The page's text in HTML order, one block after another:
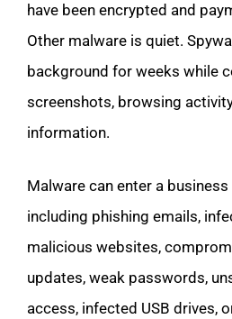
have been encrypted and
Other malware is quiet.
background for weeks while
screenshots, browsing
information.
Malware can enter a business
including phishing emails,
malicious websites,
updates, weak passwords,
access, infected USB drives,